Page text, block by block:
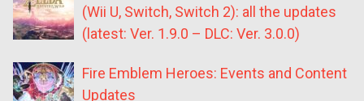
(Wii U, Switch, Switch 2): all the updates
(latest: Ver. 1.9.0 – DLC: Ver. 3.0.0)
Fire Emblem Heroes: Events and Content
Updates